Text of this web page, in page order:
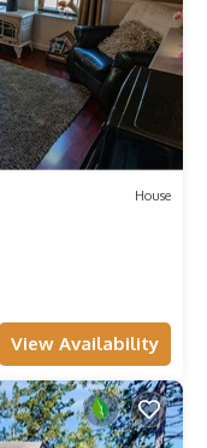
House
View Availability